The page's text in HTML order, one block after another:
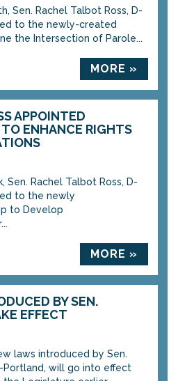
Sen. Rachel Talbot Ross, D-
to the newly-created
the Intersection of Parole...
MORE »
APPOINTED
ENHANCE RIGHTS
Sen. Rachel Talbot Ross, D-
to the newly
to Develop
MORE »
BY SEN.
EFFECT
laws introduced by Sen.
Portland, will go into effect